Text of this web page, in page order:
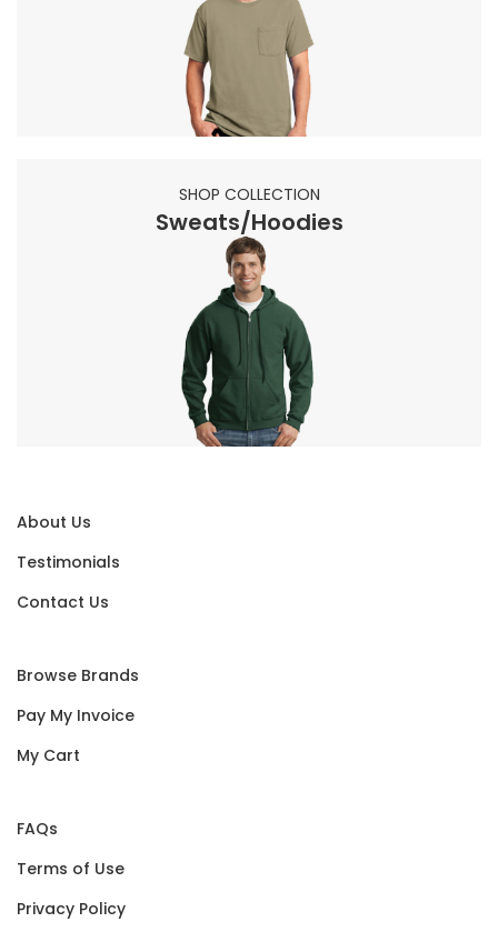
SHOP COLLECTION
Sweats/Hoodies
About Us
Testimonials
Contact Us
Browse Brands
Pay My Invoice
My Cart
FAQs
Terms of Use
Privacy Policy